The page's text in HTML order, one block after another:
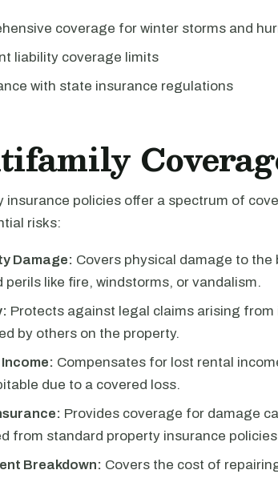
coverage for winter storms and
liability coverage limits
with state insurance regulations
insurance policies offer a spectrum of
risks:
Damage: Covers physical damage to
perils like fire, windstorms, or vandalism.
Protects against legal claims arising
by others on the property.
Compensates for lost rental
due to a covered loss.
Provides coverage for damage
from standard property insurance
Breakdown: Covers the cost of